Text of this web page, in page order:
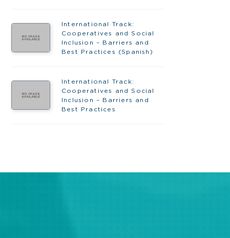
International Track:
Cooperatives and Social
Inclusion – Barriers and
Best Practices (Spanish)
International Track:
Cooperatives and Social
Inclusion – Barriers and
Best Practices